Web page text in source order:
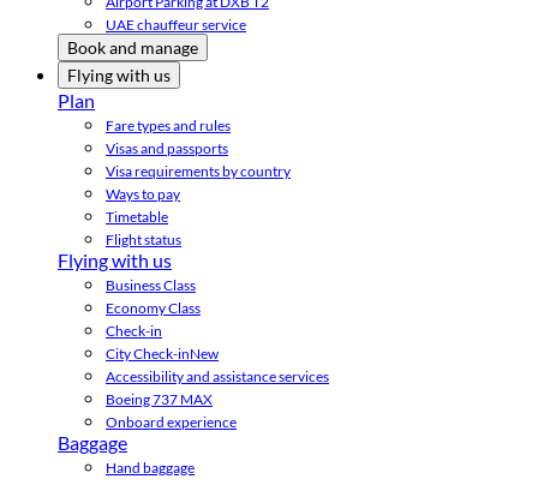
UAE chauffeur service
Book and manage
Flying with us
Plan
Fare types and rules
Visas and passports
Visa requirements by country
Ways to pay
Timetable
Flight status
Flying with us
Business Class
Economy Class
Check-in
City Check-inNew
Accessibility and assistance services
Boeing 737 MAX
Onboard experience
Baggage
Hand baggage